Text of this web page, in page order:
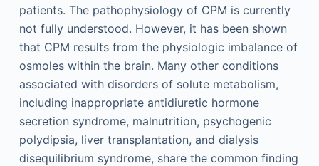
patients. The pathophysiology of CPM is currently
not fully understood. However, it has been shown
that CPM results from the physiologic imbalance of
osmoles within the brain. Many other conditions
associated with disorders of solute metabolism,
including inappropriate antidiuretic hormone
secretion syndrome, malnutrition, psychogenic
polydipsia, liver transplantation, and dialysis
disequilibrium syndrome, share the common finding